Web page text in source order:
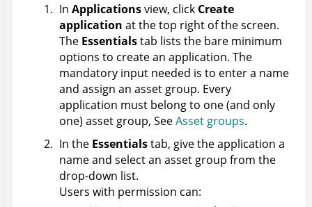
In Applicationsview, click Create
application at the top right of the screen.
The Essentialstab lists the bare minimum
options to create an application. The
mandatory input needed is to enter a name
and assign an asset group. Every
application must belong to one (and only
one) asset group, SeeAsset groups.
In the Essentialstab, give the application a
name and select an asset group from the
drop-down list.
Users with permission can: